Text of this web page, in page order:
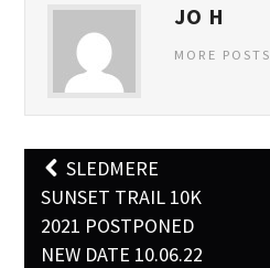
JO H
MORE POSTS
Post
navigation
SLEDMERE
SUNSET TRAIL 10K
2021 POSTPONED
NEW DATE 10.06.22